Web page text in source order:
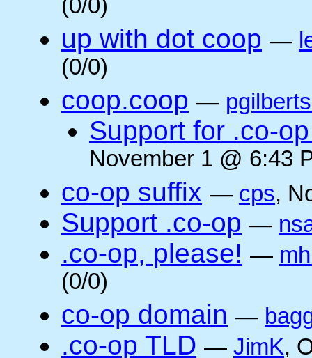
(0/0)
up with dot coop —
(0/0)
coop.coop —
Support for .co-
November 1 @ 6:43
co-op suffix — cps,
Support .co-op —
.co-op, please! —
(0/0)
co-op domain —
.co-op TLD — JimK,